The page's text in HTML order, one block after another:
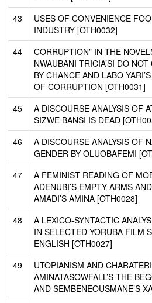
43
USES OF CONVENIENCE
INDUSTRY [OTH0032]
44
CORRUPTION” IN THE
NWAUBANI TRICIA’SI DO
BY CHANCE AND LABO
OF CORRUPTION [OTH0031]
45
A DISCOURSE ANALYSIS OF
SIZWE BANSI IS DEAD
46
A DISCOURSE ANALYSIS OF
GENDER BY OLUOBAFEMI
47
A FEMINIST READING OF
ADENUBI’S EMPTY ARMS
AMADI’S AMINA [OTH0028]
48
A LEXICO-SYNTACTIC
IN SELECTED YORUBA FILM
ENGLISH [OTH0027]
49
UTOPIANISM AND
AMINATASOWFALL’S THE
AND SEMBENEOUSMANE’S